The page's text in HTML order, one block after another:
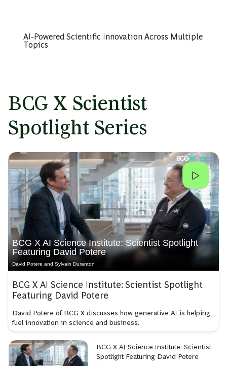
AI-Powered Scientific Innovation Across Multiple
Topics
BCG X Scientist
Spotlight Series
BCG X AI Science Institute: Scientist Spotlight
Featuring David Potere
David Potere and Sylvain Duranton
BCG X AI Science Institute: Scientist Spotlight
Featuring David Potere
David Potere of BCG X discusses how generative AI is helping
fuel innovation in science and business.
BCG X AI Science Institute: Scientist
Spotlight Featuring David Potere